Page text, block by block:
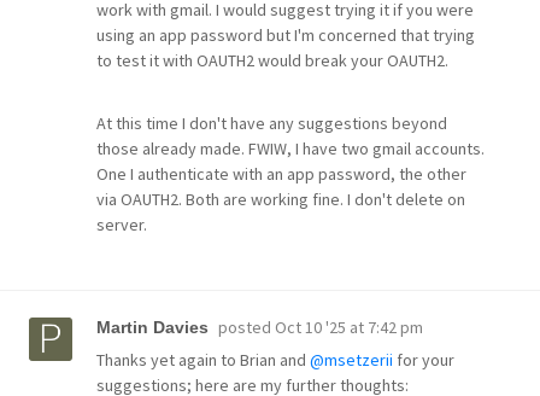
work with gmail. I would suggest trying it if you were
using an app password but I'm concerned that trying
to test it with OAUTH2 would break your OAUTH2.
At this time I don't have any suggestions beyond
those already made. FWIW, I have two gmail accounts.
One I authenticate with an app password, the other
via OAUTH2. Both are working fine. I don't delete on
server.
Martin Davies posted Oct 10 '25 at 7:42 pm
Thanks yet again to Brian and @msetzerii for your
suggestions; here are my further thoughts: